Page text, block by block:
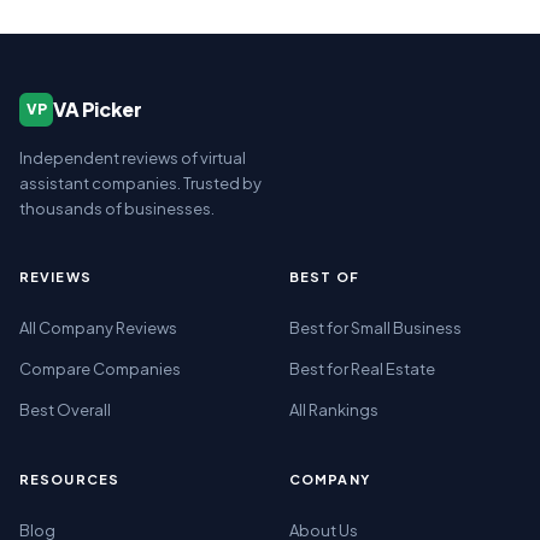
VP VA Picker
Independent reviews of virtual
assistant companies. Trusted by
thousands of businesses.
REVIEWS
All Company Reviews
Compare Companies
Best Overall
BEST OF
Best for Small Business
Best for Real Estate
All Rankings
RESOURCES
Blog
COMPANY
About Us